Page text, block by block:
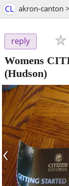
CL akron-canton
reply
Womens
(Hudson)
‹